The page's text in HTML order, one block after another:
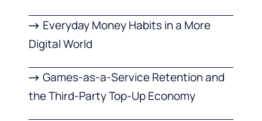
Everyday Money Habits in a More
Digital World
Games-as-a-Service Retention and
the Third-Party Top-Up Economy